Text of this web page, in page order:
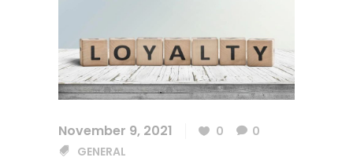
November 9, 2021 0
0
GENERAL